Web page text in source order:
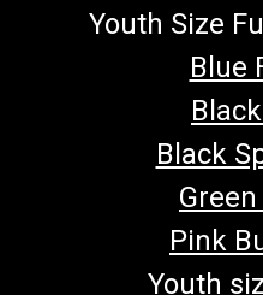
Youth Size
Blue
Black
Pink
Youth